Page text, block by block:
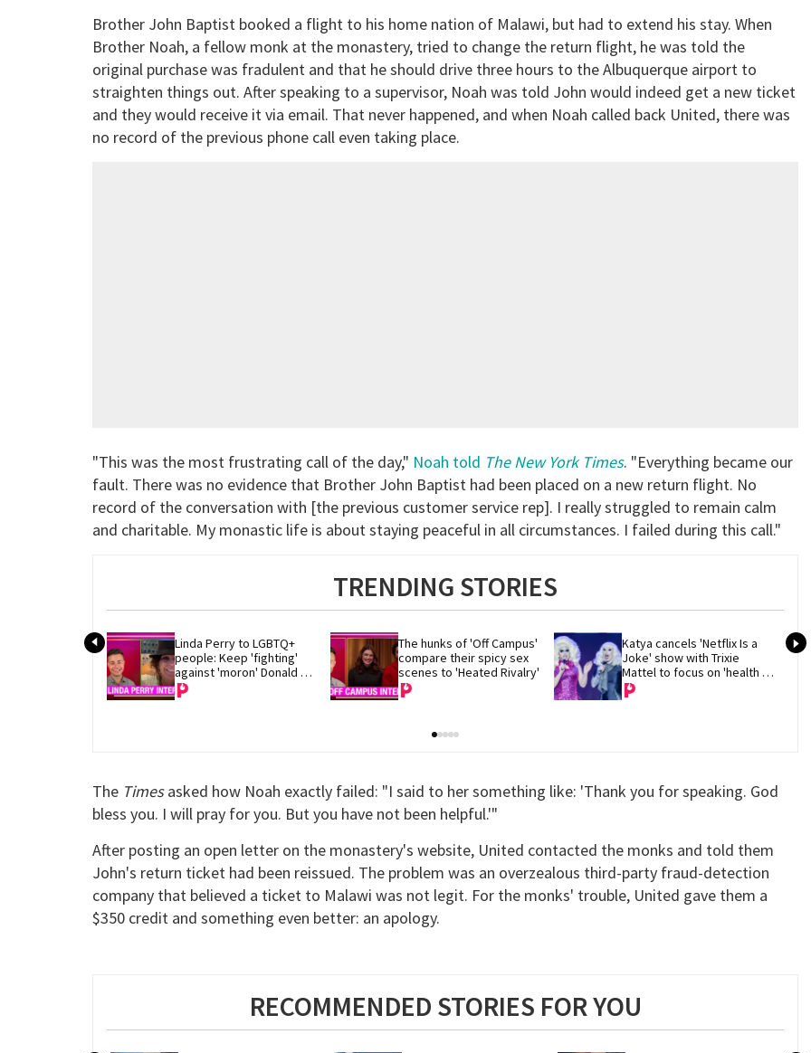
Brother John Baptist booked a flight to his home nation of Malawi, but had to extend his stay. When
Brother Noah, a fellow monk at the monastery, tried to change the return flight, he was told the
original purchase was fradulent and that he should drive three hours to the Albuquerque airport to
straighten things out. After speaking to a supervisor, Noah was told John would indeed get a new ticket
and they would receive it via email. That never happened, and when Noah called back United, there was
no record of the previous phone call even taking place.
"This was the most frustrating call of the day," Noah told The New York Times. "Everything became our
fault. There was no evidence that Brother John Baptist had been placed on a new return flight. No
record of the conversation with [the previous customer service rep]. I really struggled to remain calm
and charitable. My monastic life is about staying peaceful in all circumstances. I failed during this call."
TRENDING STORIES
Linda Perry to LGBTQ+
people: Keep 'fighting'
against 'moron' Donald
Trump
The hunks of 'Off Campus'
compare their spicy sex
scenes to 'Heated Rivalry'
Katya cancels 'Netflix Is a
Joke' show with Trixie
Mattel to focus on 'health
and recovery'
The Timesasked how Noah exactly failed: "I said to her something like: 'Thank you for speaking. God
bless you. I will pray for you. But you have not been helpful.'"
After posting an open letter on the monastery's website, United contacted the monks and told them
John's return ticket had been reissued. The problem was an overzealous third-party fraud-detection
company that believed a ticket to Malawi was not legit. For the monks' trouble, United gave them a
$350 credit and something even better: an apology.
RECOMMENDED STORIES FOR YOU